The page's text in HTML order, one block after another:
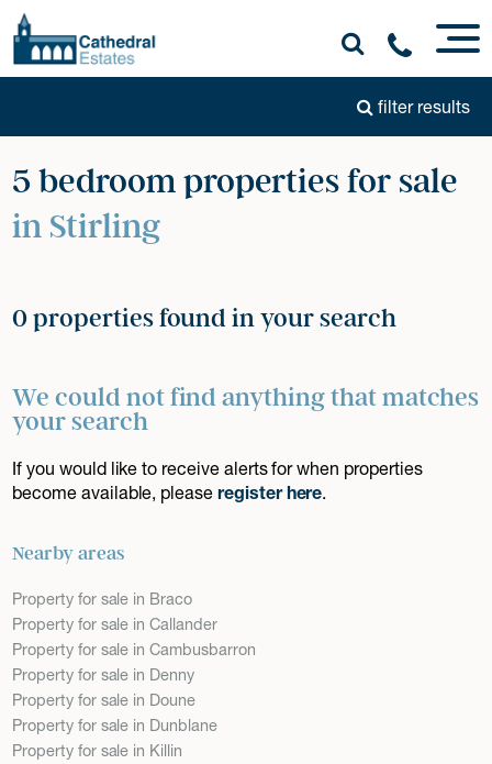
filter results
5 bedroom properties for sale
in Stirling
0 properties found in your search
We could not find anything that matches
your search
If you would like to receive alerts for when properties
become available, pleaseregister here.
Nearby areas
Property for sale in Braco
Property for sale in Callander
Property for sale in Cambusbarron
Property for sale in Denny
Property for sale in Doune
Property for sale in Dunblane
Property for sale in Killin